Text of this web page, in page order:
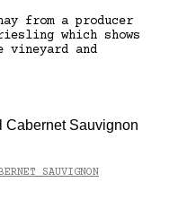
from a producer
which shows
and
Cabernet Sauvignon
SAUVIGNON